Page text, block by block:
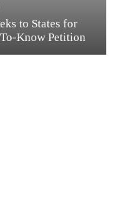
to States for
Know Petition